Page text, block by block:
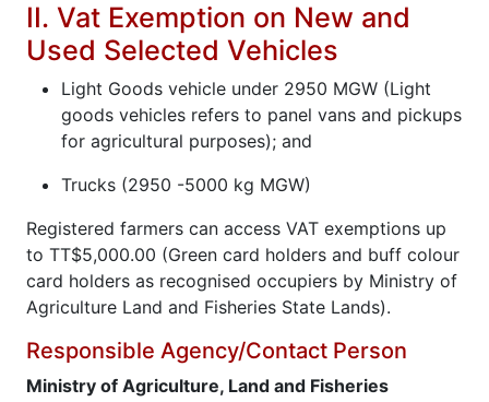
II. Vat Exemption on New and
Used Selected Vehicles
Light Goods vehicle under 2950 MGW (Light
goods vehicles refers to panel vans and pickups
for agricultural purposes); and
Trucks (2950 -5000 kg MGW)
Registered farmers can access VAT exemptions up
to TT$5,000.00 (Green card holders and buff colour
card holders as recognised occupiers by Ministry of
Agriculture Land and Fisheries State Lands).
Responsible Agency/Contact Person
Ministry of Agriculture, Land and Fisheries